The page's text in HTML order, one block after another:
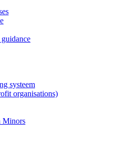
systeem
organisations)
Minors